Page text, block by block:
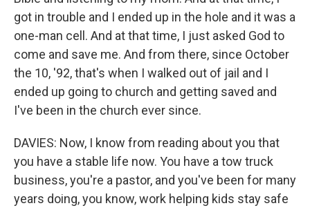
got in trouble and I ended up in the hole and it was a
one-man cell. And at that time, I just asked God to
come and save me. And from there, since October
the 10, '92, that's when I walked out of jail and I
ended up going to church and getting saved and
I've been in the church ever since.
DAVIES: Now, I know from reading about you that
you have a stable life now. You have a tow truck
business, you're a pastor, and you've been for many
years doing, you know, work helping kids stay safe